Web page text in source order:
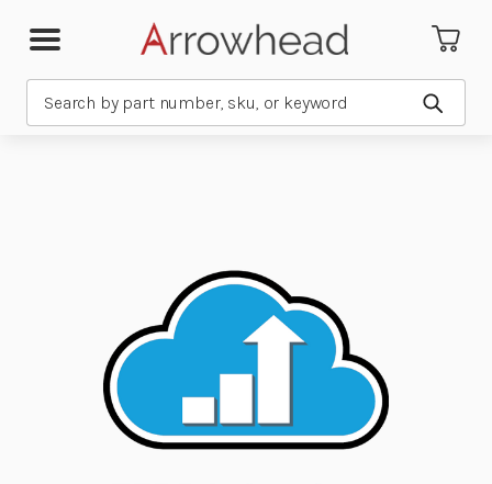
Submit